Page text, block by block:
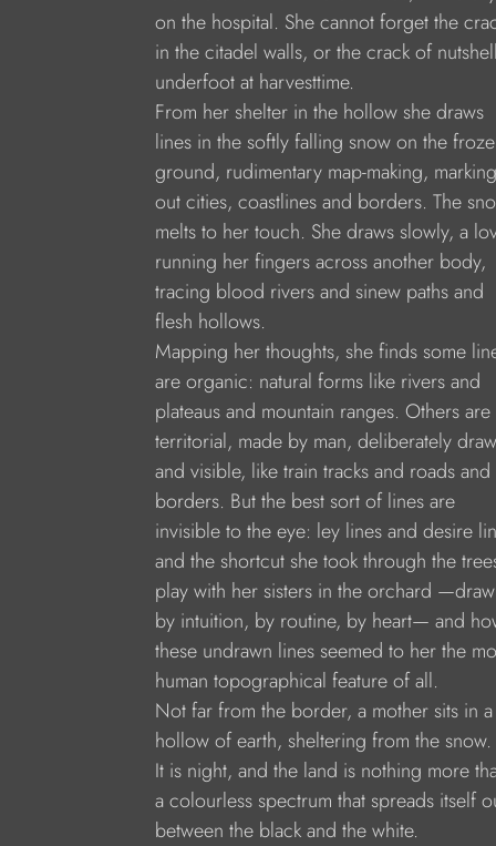
on the hospital. She cannot forget the
in the citadel walls, or the crack of
underfoot at harvesttime.
From her shelter in the hollow she draws
lines in the softly falling snow on the
ground, rudimentary map-making, marking
out cities, coastlines and borders. The
melts to her touch. She draws slowly, a
running her fingers across another body,
tracing blood rivers and sinew paths and
flesh hollows.
Mapping her thoughts, she finds some
are organic: natural forms like rivers and
plateaus and mountain ranges. Others are
territorial, made by man, deliberately
and visible, like train tracks and roads and
borders. But the best sort of lines are
invisible to the eye: ley lines and desire
and the shortcut she took through the
play with her sisters in the orchard
by intuition, by routine, by heart— and
these undrawn lines seemed to her the
human topographical feature of all.
Not far from the border, a mother sits in a
hollow of earth, sheltering from the snow.
It is night, and the land is nothing more
a colourless spectrum that spreads itself
between the black and the white.